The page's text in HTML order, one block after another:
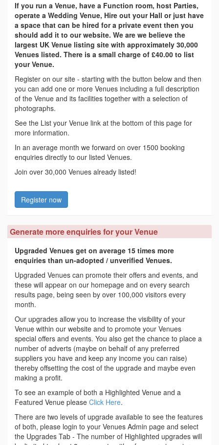
If you run a Venue, have a Function room, host Parties,
operate a Wedding Venue, Hire out your Hall or just have
a space that can be hired for a private event then you
should add it to our website. We are we believe the
largest UK Venue listing site with approximately 30,000
Venues listed. There is a small charge of £40.00 to list
your Venue.
Register on our site - starting with the button below and then
you can add one or more Venues including a full description
of the Venue and its facilities together with a selection of
photographs.
See the List your Venue link at the bottom of this page for
more information.
In an average month we forward on over 1500 booking
enquiries directly to our listed Venues.
Join over 30,000 Venues already listed!
Register now
Generate more enquiries for your Venue
Upgraded Venues get on average 15 times more
enquiries than un-adopted / unverified Venues.
Upgraded Venues can promote their offers and events, and
these will appear on our homepage and on every search
results page, being seen by over 100,000 visitors every
month.
Our upgrades allow you to increase the visibility of your
Venue within our website and to promote your Venues
special offers and events. You also get the chance to place a
number of adverts (maybe on behalf of any preferred
suppliers you have and keep any income you can raise)
thereby offsetting the cost of the upgrade and maybe even
making a profit.
To see an example of both a Highlighted Venue and a
Featured Venue please Click Here.
There are two levels of upgrade available to see the features
of both, please login to your Venues Admin page and select
the Upgrades Tab - The number of Highlighted upgrades will